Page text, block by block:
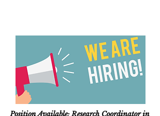
Position Available: Research Coordinator in